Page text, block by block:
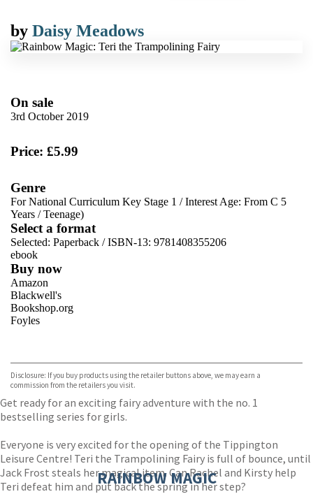
by Daisy Meadows
On sale
3rd October 2019
Price: £5.99
Genre
For National Curriculum Key Stage 1 /Interest Age: From C 5
Years /Teenage)
Select a format
Selected: Paperback / ISBN-13: 9781408355206
ebook
Buy now
Amazon
Blackwell's
Bookshop.org
Foyles
TGJones
Wordery
Disclosure: If you buy products using the retailer buttons above, we may earn a
commission from the retailers you visit.
Get ready for an exciting fairy adventure with the no. 1
bestselling series for girls.
Everyone is very excited for the opening of the Tippington
Leisure Centre! Teri the Trampolining Fairy is full of bounce, until
Jack Frost steals her magical item. Can Rachel and Kirsty help
Teri defeat him and put back the spring in her step?
RAINBOW MAGIC